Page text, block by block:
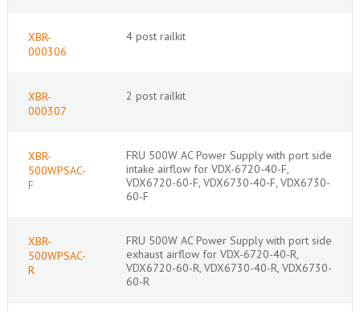
XBR-
000306
4 post railkit
XBR-
000307
2 post railkit
XBR-
500WPSAC-
F
FRU 500W AC Power Supply with port side
intake airflow for VDX-6720-40-F,
VDX6720-60-F, VDX6730-40-F, VDX6730-
60-F
XBR-
500WPSAC-
R
FRU 500W AC Power Supply with port side
exhaust airflow for VDX-6720-40-R,
VDX6720-60-R, VDX6730-40-R, VDX6730-
60-R